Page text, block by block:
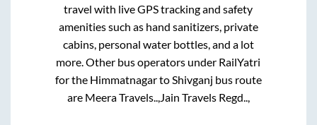
travel with live GPS tracking and safety
amenities such as hand sanitizers, private
cabins, personal water bottles, and a lot
more. Other bus operators under RailYatri
for the HimmatnagartoShivganj bus route
are Meera Travels..,Jain Travels Regd..,